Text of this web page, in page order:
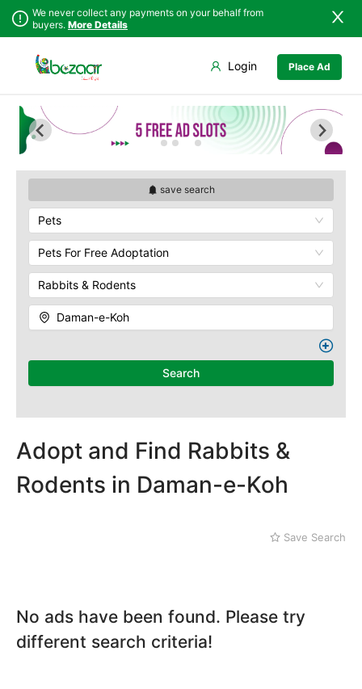
We never collect any payments on your behalf from
buyers. More Details
Place Ad
Login
save search
Pets
Pets For Free Adoptation
Rabbits & Rodents
Daman-e-Koh
Search
Adopt and Find Rabbits &
Rodents in Daman-e-Koh
Save Search
No ads have been found. Please try
different search criteria!
Punjab
Islamabad
Khyber
Azad Kashmir
Northern Areas
Kashmir
Askari
Ayub National Park
Bahria
Bunny Gala
Wah Cantonment
Sector G
Shakar Pariyan
National Heritage
Nilore
Rawal Lake
Daman-e-Koh
Defence
Golra Sharif